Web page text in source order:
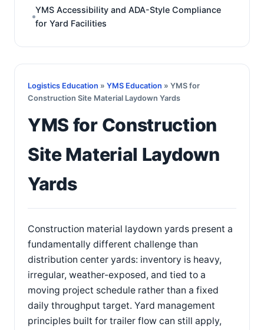
YMS Accessibility and ADA-Style Compliance
for Yard Facilities
Logistics Education » YMS Education » YMS for
Construction Site Material Laydown Yards
YMS for Construction
Site Material Laydown
Yards
Construction material laydown yards present a
fundamentally different challenge than
distribution center yards: inventory is heavy,
irregular, weather-exposed, and tied to a
moving project schedule rather than a fixed
daily throughput target. Yard management
principles built for trailer flow can still apply,